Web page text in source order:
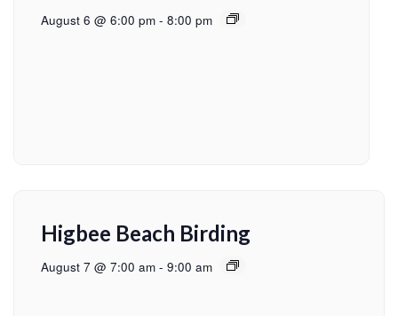
August 6 @ 6:00 pm - 8:00 pm
Higbee Beach Birding
August 7 @ 7:00 am - 9:00 am